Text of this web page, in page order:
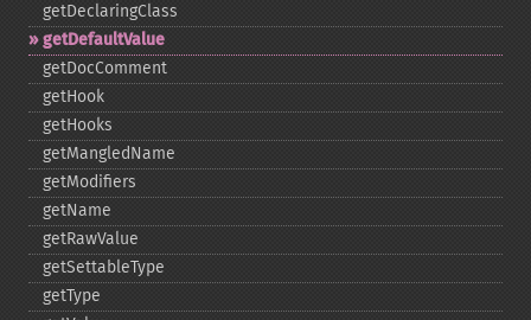
getDeclaringClass
getDefaultValue
getDocComment
getHook
getHooks
getMangledName
getModifiers
getName
getRawValue
getSettableType
getType